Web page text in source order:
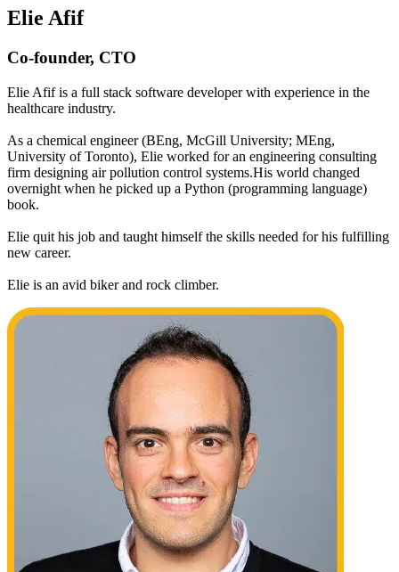
Elie Afif
Co-founder, CTO
Elie Afif is a full stack software developer with experience in the
healthcare industry.
As a chemical engineer (BEng, McGill University; MEng,
University of Toronto), Elie worked for an engineering consulting
firm designing air pollution control systems.His world changed
overnight when he picked up a Python (programming language)
book.
Elie quit his job and taught himself the skills needed for his fulfilling
new career.
Elie is an avid biker and rock climber.